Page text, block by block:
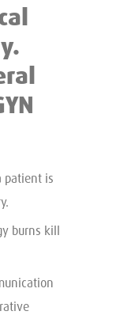
patient is
burns kill